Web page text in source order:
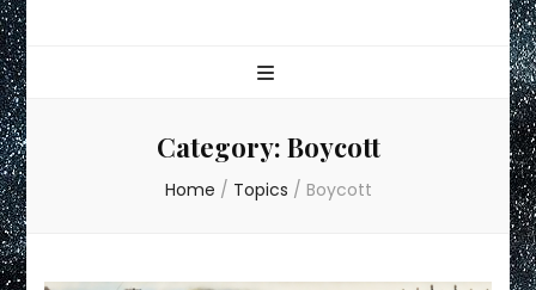
Category: Boycott
Home / Topics / Boycott